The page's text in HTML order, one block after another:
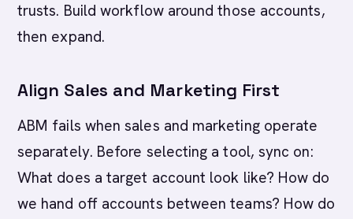
trusts. Build workflow around those accounts,
then expand.
Align Sales and Marketing First
ABM fails when sales and marketing operate
separately. Before selecting a tool, sync on:
What does a target account look like? How do
we hand off accounts between teams? How do